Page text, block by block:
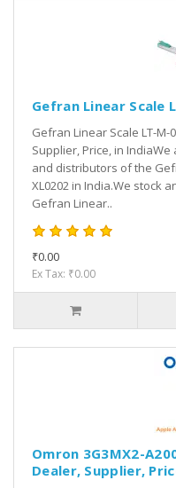
Gefran Linear Scale
Gefran Linear Scale LT-M-
Supplier, Price, in
and distributors of the
XL0202 in India.We stock
Gefran Linear..
₹0.00
Ex Tax: ₹0.00
Omron 3G3MX2-
Dealer, Supplier,